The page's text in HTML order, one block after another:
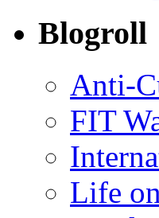
Blogroll
Anti-
FIT
Life